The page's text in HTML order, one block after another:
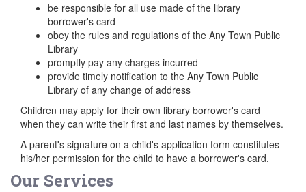
be responsible for all use made of the library
borrower's card
obey the rules and regulations of the Any Town Public
Library
promptly pay any charges incurred
provide timely notification to the Any Town Public
Library of any change of address
Children may apply for their own library borrower's card
when they can write their first and last names by themselves.
A parent's signature on a child's application form constitutes
his/her permission for the child to have a borrower's card.
Our Services